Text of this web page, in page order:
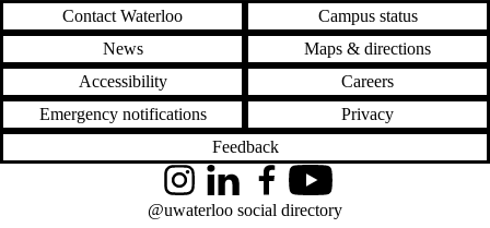
Contact Waterloo
Campus status
News
Maps & directions
Accessibility
Careers
Emergency notifications
Privacy
Feedback
InstagramLinkedInFacebookYouTube
@uwaterloo social directory